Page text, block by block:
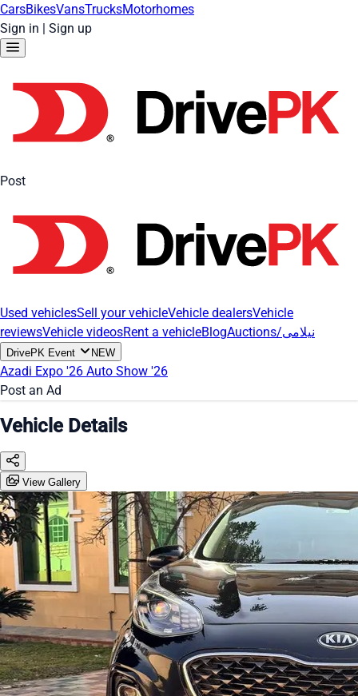
CarsBikesVansTrucksMotorhomes
Sign in | Sign up
Post
Used vehiclesSell your vehicleVehicle dealersVehicle
reviewsVehicle videosRent a vehicleBlog Auctions/نیلامی
DrivePK Event NEW
Azadi Expo '26 Auto Show '26
Post an Ad
Vehicle Details
View Gallery